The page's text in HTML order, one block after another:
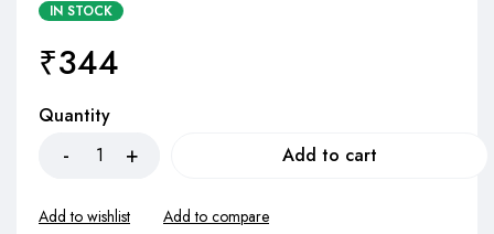
IN STOCK
₹344
Quantity
Add to cart